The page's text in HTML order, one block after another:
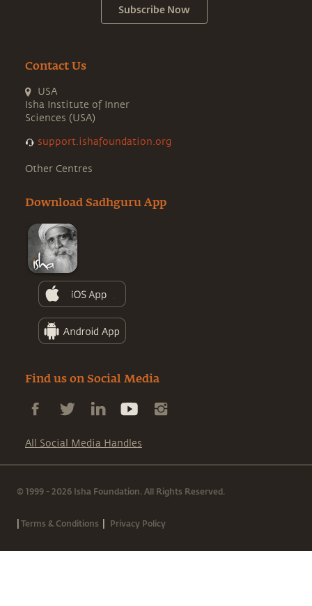
Subscribe Now
Contact Us
USA
Isha Institute of Inner
Sciences (USA)
support.ishafoundation.org
Other Centres
Download Sadhguru App
Find us on Social Media
All Social Media Handles
© 1999 - 2026 Isha Foundation. All Rights Reserved.
|Terms & Conditions | Privacy Policy